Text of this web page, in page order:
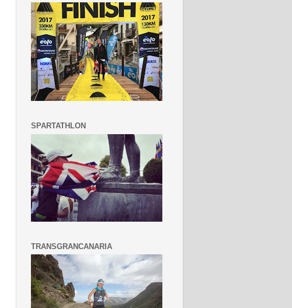
SPARTATHLON
TRANSGRANCANARIA